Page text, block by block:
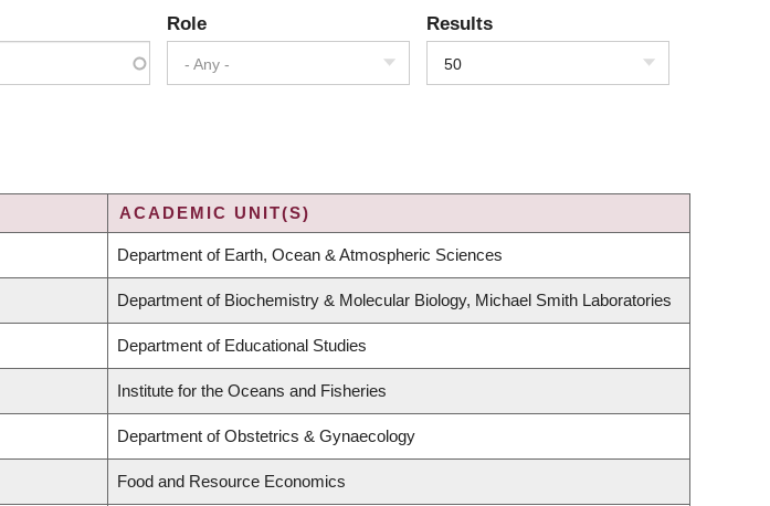
Role
- Any -
Results
50
ACADEMIC UNIT(S)
Department of Earth, Ocean & Atmospheric Sciences
Department of Biochemistry & Molecular Biology, Michael Smith Laboratories
Department of Educational Studies
Institute for the Oceans and Fisheries
Department of Obstetrics & Gynaecology
Food and Resource Economics